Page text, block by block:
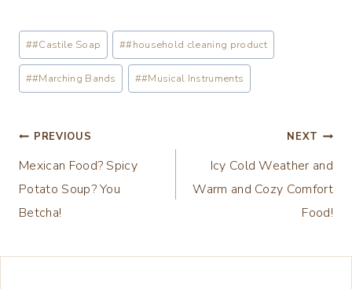
a
d
i
Post
Tags:
##Castile Soap ##household cleaning product
##Marching Bands ##Musical Instruments
Post
navigation
PREVIOUS
Mexican Food? Spicy
Potato Soup? You
Betcha!
NEXT
Icy Cold Weather and
Warm and Cozy Comfort
Food!